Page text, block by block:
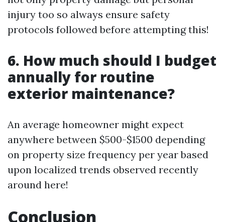
injury too so always ensure safety
protocols followed before attempting this!
6. How much should I budget
annually for routine
exterior maintenance?
An average homeowner might expect
anywhere between $500-$1500 depending
on property size frequency per year based
upon localized trends observed recently
around here!
Conclusion